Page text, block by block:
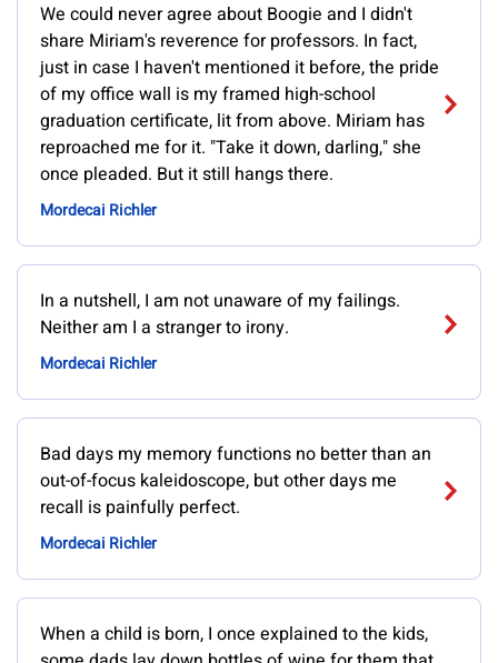
We could never agree about Boogie and I didn't
share Miriam's reverence for professors. In fact,
just in case I haven't mentioned it before, the pride
of my office wall is my framed high-school
graduation certificate, lit from above. Miriam has
reproached me for it. "Take it down, darling," she
once pleaded. But it still hangs there.
Mordecai Richler
In a nutshell, I am not unaware of my failings.
Neither am I a stranger to irony.
Mordecai Richler
Bad days my memory functions no better than an
out-of-focus kaleidoscope, but other days me
recall is painfully perfect.
Mordecai Richler
When a child is born, I once explained to the kids,